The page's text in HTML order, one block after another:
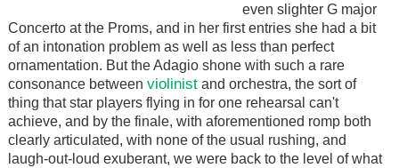
even slighter G major
Concerto at the Proms, and in her first entries she had a bit
of an intonation problem as well as less than perfect
ornamentation. But the Adagio shone with such a rare
consonance between violinistand orchestra, the sort of
thing that star players flying in for one rehearsal can't
achieve, and by the finale, with aforementioned romp both
clearly articulated, with none of the usual rushing, and
laugh-out-loud exuberant, we were back to the level of what